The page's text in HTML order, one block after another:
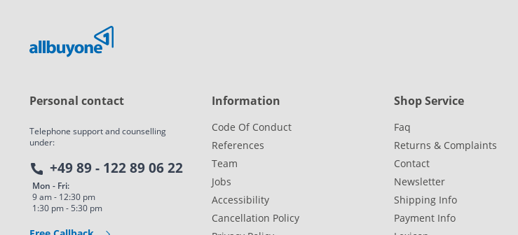
Personal contact
Telephone support and counselling
under:
+49 89 - 122 89 06 22
Mon - Fri:
9 am - 12:30 pm
1:30 pm - 5:30 pm
Information
Code Of Conduct
References
Team
Jobs
Accessibility
Cancellation Policy
Shop Service
Faq
Returns & Complaints
Contact
Newsletter
Shipping Info
Payment Info